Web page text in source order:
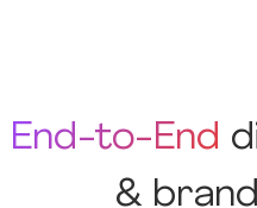
End-to-End
&